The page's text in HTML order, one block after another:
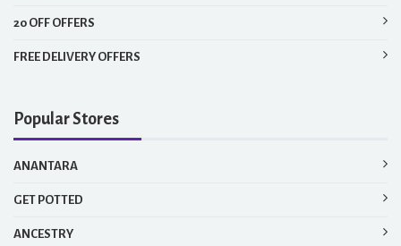
20 OFF OFFERS
FREE DELIVERY OFFERS
Popular Stores
ANANTARA
GET POTTED
ANCESTRY